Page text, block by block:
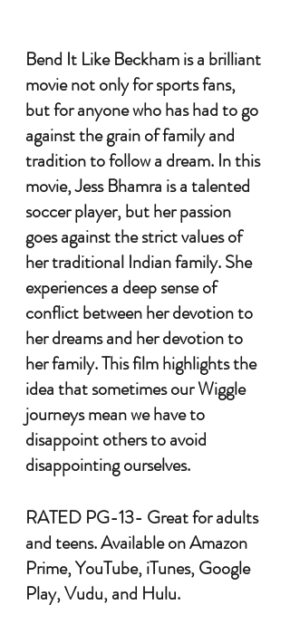
Bend It Like Beckham is a brilliant
movie not only for sports fans,
but for anyone who has had to go
against the grain of family and
tradition to follow a dream. In this
movie, Jess Bhamra is a talented
soccer player, but her passion
goes against the strict values of
her traditional Indian family. She
experiences a deep sense of
conflict between her devotion to
her dreams and her devotion to
her family. This film highlights the
idea that sometimes our Wiggle
journeys mean we have to
disappoint others to avoid
disappointing ourselves.
RATED PG-13- Great for adults
and teens. Available on Amazon
Prime, YouTube, iTunes, Google
Play, Vudu, and Hulu.